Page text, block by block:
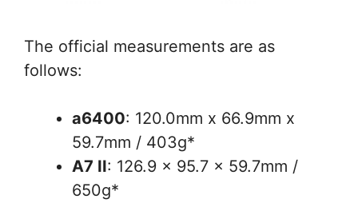
The official measurements are as
follows:
a6400: 120.0mm x 66.9mm x
59.7mm / 403g*
A7 II: 126.9 x 95.7 x 59.7mm /
650g*